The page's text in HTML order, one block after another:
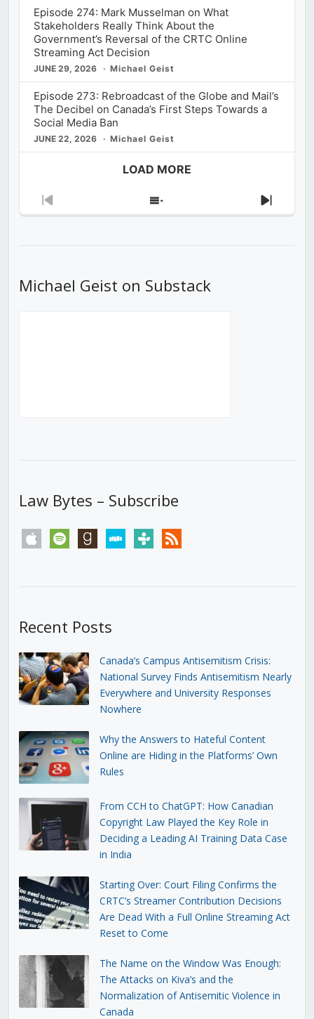
Episode 274: Mark Musselman on What
Stakeholders Really Think About the
Government’s Reversal of the CRTC Online
Streaming Act Decision
JUNE 29, 2026 Michael Geist
Episode 273: Rebroadcast of the Globe and Mail’s
The Decibel on Canada’s First Steps Towards a
Social Media Ban
JUNE 22, 2026 Michael Geist
LOAD MORE
Previous
Show
Next
Michael Geist on Substack
Law Bytes – Subscribe
apple spotify goodreadsstitchertunein rss
Recent Posts
Canada’s Campus Antisemitism Crisis:
National Survey Finds Antisemitism Nearly
Everywhere and University Responses
Nowhere
Why the Answers to Hateful Content
Online are Hiding in the Platforms’ Own
Rules
From CCH to ChatGPT: How Canadian
Copyright Law Played the Key Role in
Deciding a Leading AI Training Data Case
in India
Starting Over: Court Filing Confirms the
CRTC’s Streamer Contribution Decisions
Are Dead With a Full Online Streaming Act
Reset to Come
The Name on the Window Was Enough:
The Attacks on Kiva’s and the
Normalization of Antisemitic Violence in
Canada